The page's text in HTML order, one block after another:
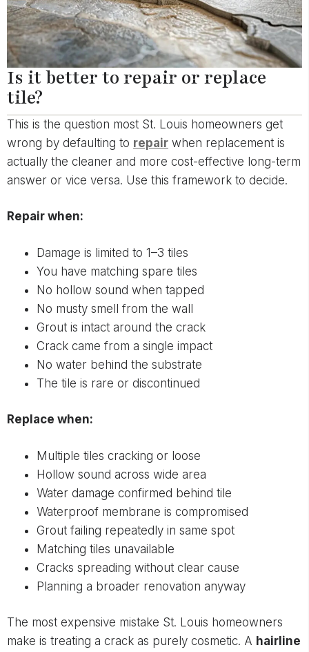
Is it better to repair or replace
tile?
This is the question most St. Louis homeowners get
wrong by defaulting to repair when replacement is
actually the cleaner and more cost-effective long-term
answer or vice versa. Use this framework to decide.
Repair when:
Damage is limited to 1–3 tiles
You have matching spare tiles
No hollow sound when tapped
No musty smell from the wall
Grout is intact around the crack
Crack came from a single impact
No water behind the substrate
The tile is rare or discontinued
Replace when:
Multiple tiles cracking or loose
Hollow sound across wide area
Water damage confirmed behind tile
Waterproof membrane is compromised
Grout failing repeatedly in same spot
Matching tiles unavailable
Cracks spreading without clear cause
Planning a broader renovation anyway
The most expensive mistake St. Louis homeowners
make is treating a crack as purely cosmetic. A hairline